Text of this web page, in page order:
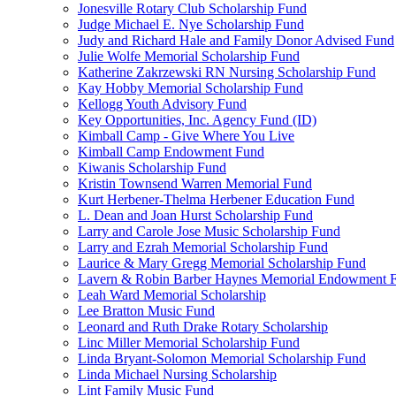
Jonesville Rotary Club Scholarship Fund
Judge Michael E. Nye Scholarship Fund
Judy and Richard Hale and Family Donor Advised Fund
Julie Wolfe Memorial Scholarship Fund
Katherine Zakrzewski RN Nursing Scholarship Fund
Kay Hobby Memorial Scholarship Fund
Kellogg Youth Advisory Fund
Key Opportunities, Inc. Agency Fund (ID)
Kimball Camp - Give Where You Live
Kimball Camp Endowment Fund
Kiwanis Scholarship Fund
Kristin Townsend Warren Memorial Fund
Kurt Herbener-Thelma Herbener Education Fund
L. Dean and Joan Hurst Scholarship Fund
Larry and Carole Jose Music Scholarship Fund
Larry and Ezrah Memorial Scholarship Fund
Laurice & Mary Gregg Memorial Scholarship Fund
Lavern & Robin Barber Haynes Memorial Endowment
Leah Ward Memorial Scholarship
Lee Bratton Music Fund
Leonard and Ruth Drake Rotary Scholarship
Linc Miller Memorial Scholarship Fund
Linda Bryant-Solomon Memorial Scholarship Fund
Linda Michael Nursing Scholarship
Lint Family Music Fund